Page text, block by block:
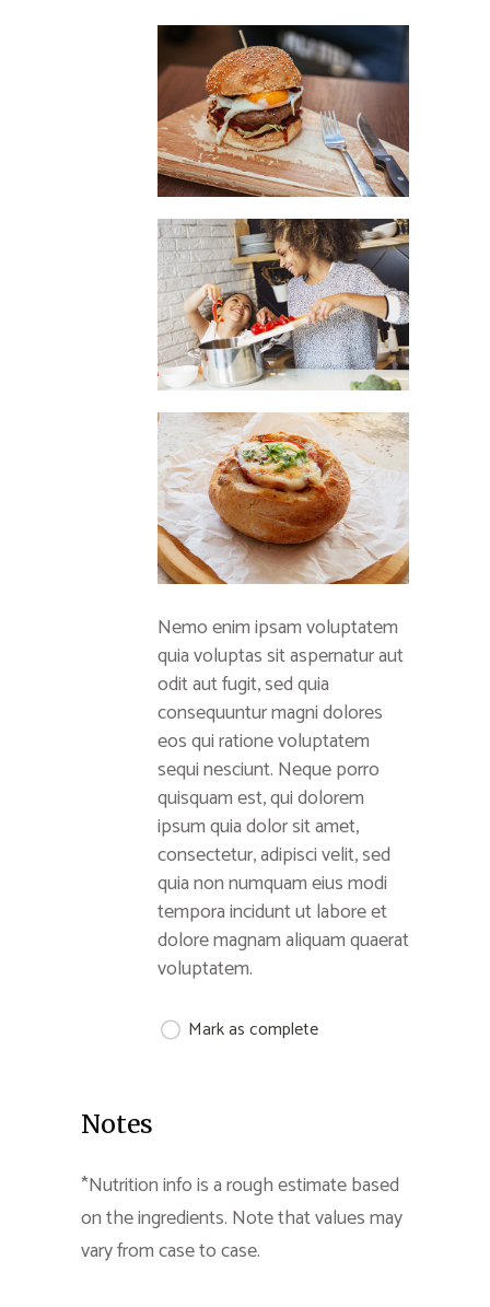
Nemo enim ipsam voluptatem
quia voluptas sit aspernatur aut
odit aut fugit, sed quia
consequuntur magni dolores
eos qui ratione voluptatem
sequi nesciunt. Neque porro
quisquam est, qui dolorem
ipsum quia dolor sit amet,
consectetur, adipisci velit, sed
quia non numquam eius modi
tempora incidunt ut labore et
dolore magnam aliquam quaerat
voluptatem.
Mark as complete
Notes
*Nutrition info is a rough estimate based
on the ingredients. Note that values may
vary from case to case.